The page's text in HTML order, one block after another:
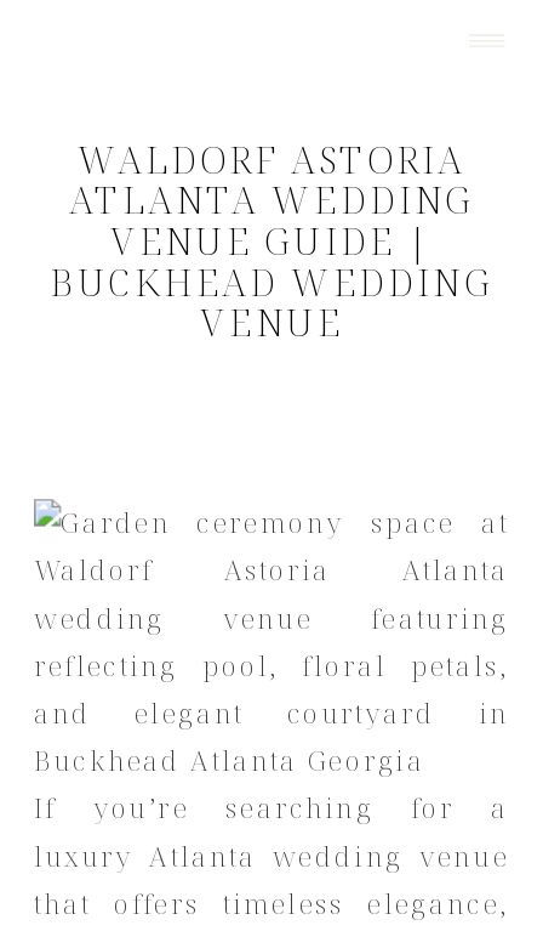
WALDORF ASTORIA
ATLANTA WEDDING
VENUE GUIDE |
BUCKHEAD WEDDING
VENUE
If you’re searching for a
luxury Atlanta wedding venue
that offers timeless elegance,